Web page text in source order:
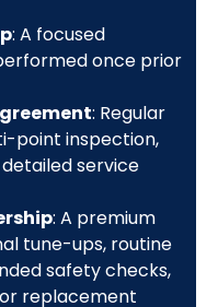
: A focused
once prior
: Regular
point inspection,
service
: A premium
tune-ups, routine
safety checks,
replacement